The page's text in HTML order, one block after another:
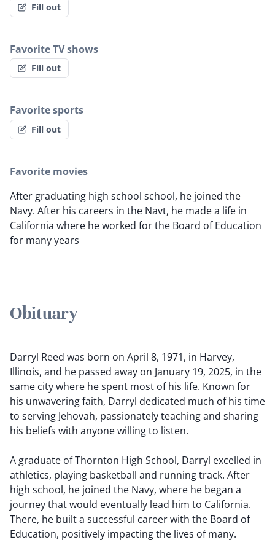
Fill out
Favorite TV shows
Fill out
Favorite sports
Fill out
Favorite movies
After graduating high school school, he joined the
Navy. After his careers in the Navt, he made a life in
California where he worked for the Board of Education
for many years
Obituary
Darryl Reed was born on April 8, 1971, in Harvey,
Illinois, and he passed away on January 19, 2025, in the
same city where he spent most of his life. Known for
his unwavering faith, Darryl dedicated much of his time
to serving Jehovah, passionately teaching and sharing
his beliefs with anyone willing to listen.
A graduate of Thornton High School, Darryl excelled in
athletics, playing basketball and running track. After
high school, he joined the Navy, where he began a
journey that would eventually lead him to California.
There, he built a successful career with the Board of
Education, positively impacting the lives of many.